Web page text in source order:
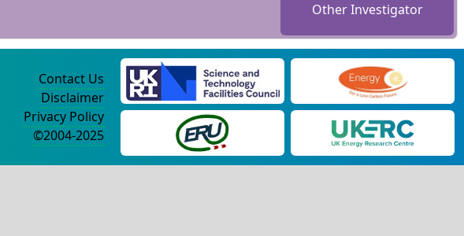
Other Investigator
Contact Us
Disclaimer
Privacy Policy
©2004-2025